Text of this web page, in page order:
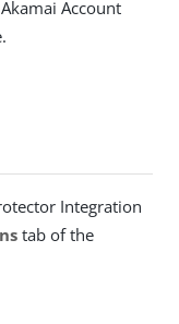
Account
Integration
tab of the